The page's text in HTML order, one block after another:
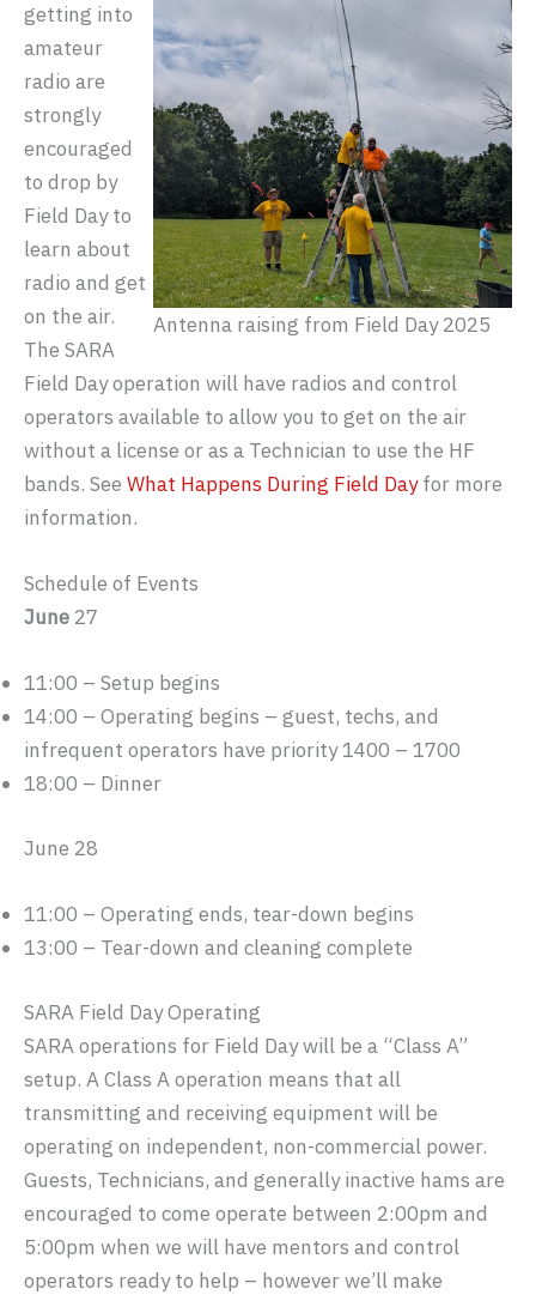
Antenna raising from Field Day 2025
getting into
amateur
radio are
strongly
encouraged
to drop by
Field Day to
learn about
radio and get
on the air.
The SARA
Field Day operation will have radios and control
operators available to allow you to get on the air
without a license or as a Technician to use the HF
bands. See What Happens During Field Dayfor more
information.
Schedule of Events
June 27
11:00 – Setup begins
14:00 – Operating begins – guest, techs, and
infrequent operators have priority 1400 – 1700
18:00 – Dinner
June 28
11:00 – Operating ends, tear-down begins
13:00 – Tear-down and cleaning complete
SARA Field Day Operating
SARA operations for Field Day will be a “Class A”
setup. A Class A operation means that all
transmitting and receiving equipment will be
operating on independent, non-commercial power.
Guests, Technicians, and generally inactive hams are
encouraged to come operate between 2:00pm and
5:00pm when we will have mentors and control
operators ready to help – however we’ll make